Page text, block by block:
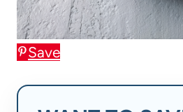
Save